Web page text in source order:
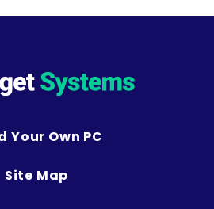
Your Own PC
Site Map